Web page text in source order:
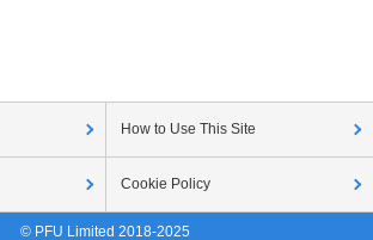
How to Use This Site
Cookie Policy
© PFU Limited 2018-2025